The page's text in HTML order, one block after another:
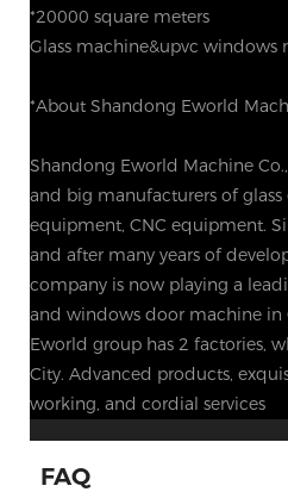
*20000 square meters
Glass machine&upvc windows
*About Shandong Eworld
Shandong Eworld Machine
and big manufacturers of
equipment, CNC equipment.
and after many years of
company is now playing a
and windows door machine in
Eworld group has 2 factories,
City. Advanced products,
working, and cordial services
FAQ